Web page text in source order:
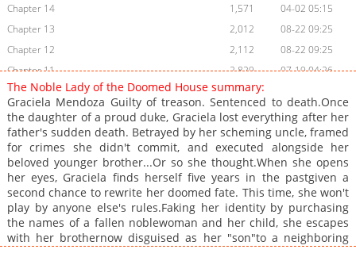
Chapter 14
1,571
04-02 05:15
Chapter 13
2,012
08-22 09:25
Chapter 12
2,112
08-22 09:25
Chapter 11
2,829
07-19 04:26
Chapter 10
2,702
Chapter 9
3,170
07-13 09:08
Chapter 8
2,598
07-13 09:08
Chapter 7
2,759
07-13 09:08
Chapter 6
2,802
07-03 14:13
Chapter 5
3,051
07-03 14:13
Chapter 4
2,855
07-03 14:13
Chapter 3
3,620
07-03 08:12
The Noble Lady of the Doomed House summary:
Graciela Mendoza Guilty of treason. Sentenced to death.Once
the daughter of a proud duke, Graciela lost everything after her
father's sudden death. Betrayed by her scheming uncle, framed
for crimes she didn't commit, and executed alongside her
beloved younger brother...Or so she thought.When she opens
her eyes, Graciela finds herself five years in the pastgiven a
second chance to rewrite her doomed fate. This time, she won't
play by anyone else's rules.Faking her identity by purchasing
the names of a fallen noblewoman and her child, she escapes
with her brothernow disguised as her "son"to a neighboring